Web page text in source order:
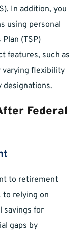
In addition, you
using personal
(TSP)
features, such as
varying flexibility
designations.
Federal
to retirement
to relying on
savings for
gaps by